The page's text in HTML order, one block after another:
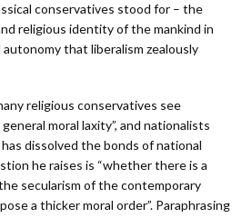
conservatives stood for – the
religious identity of the mankind in
that liberalism zealously
religious conservatives see
moral laxity”, and nationalists
dissolved the bonds of national
he raises is “whether there is a
secularism of the contemporary
a thicker moral order”. Paraphrasing